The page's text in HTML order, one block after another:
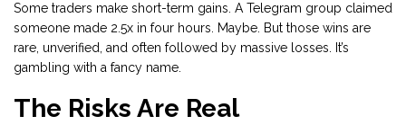
Some traders make short-term gains. A Telegram group claimed
someone made 2.5x in four hours. Maybe. But those wins are
rare, unverified, and often followed by massive losses. It’s
gambling with a fancy name.
The Risks Are Real